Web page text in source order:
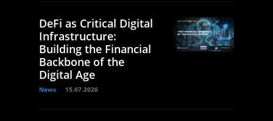
DeFi as Critical Digital
Infrastructure:
Building the Financial
Backbone of the
Digital Age
News 15.07.2026